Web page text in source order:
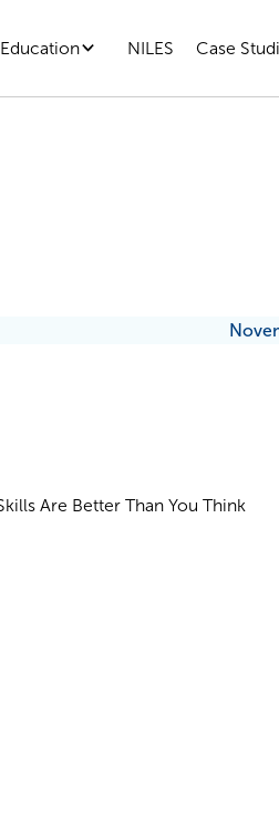
Education NILES Case